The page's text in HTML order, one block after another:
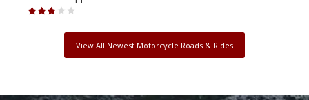
View All Newest Motorcycle Roads & Rides